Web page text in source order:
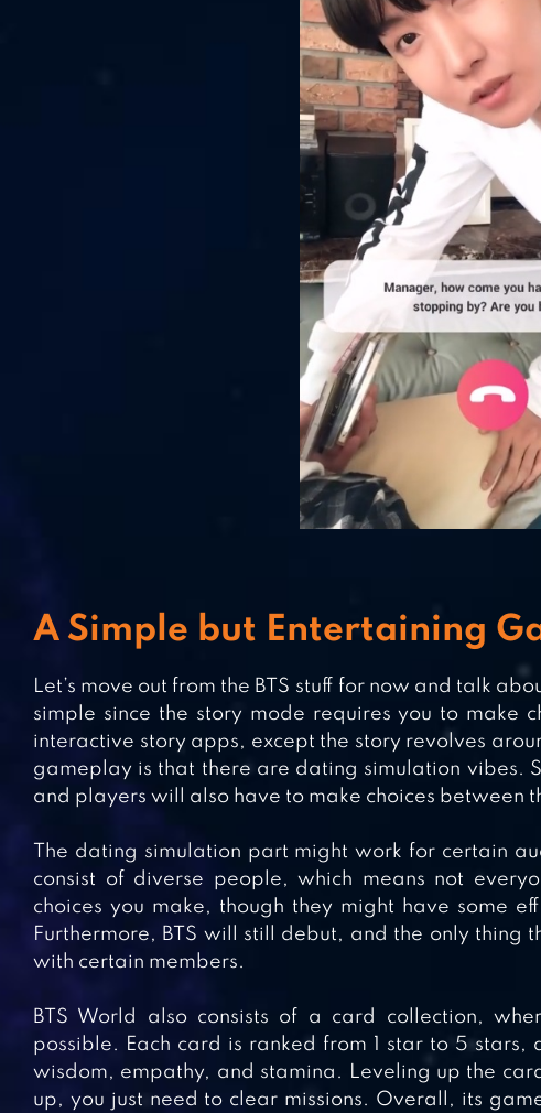
A Simple but Entertaining
Let’s move out from the BTS stuff for now and talk
simple since the story mode requires you to make
interactive story apps, except the story revolves
gameplay is that there are dating simulation vibes.
and players will also have to make choices between
The dating simulation part might work for certain
consist of diverse people, which means not
choices you make, though they might have some
Furthermore, BTS will still debut, and the only thing
with certain members.
BTS World also consists of a card collection,
possible. Each card is ranked from 1 star to 5 stars,
wisdom, empathy, and stamina. Leveling up the
up, you just need to clear missions. Overall, its